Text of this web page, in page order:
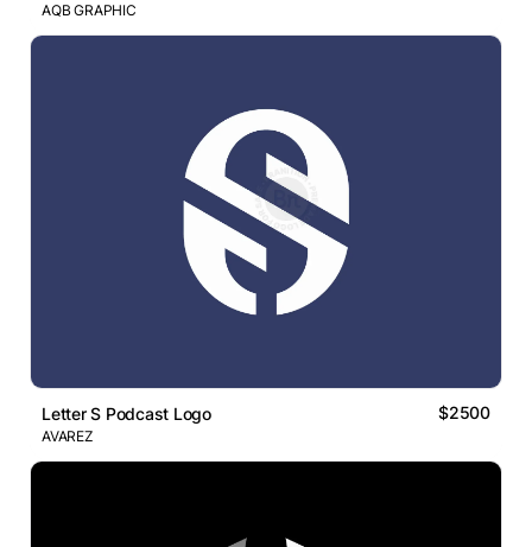
AQB GRAPHIC
Letter S Podcast Logo $2500
AVAREZ